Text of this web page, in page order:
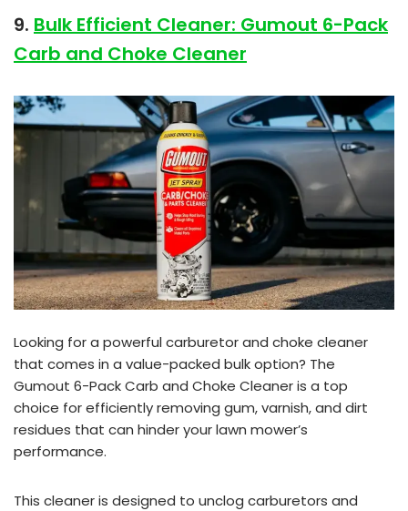
9. Bulk Efficient Cleaner: Gumout 6-Pack
Carb and Choke Cleaner
Looking for a powerful carburetor and choke cleaner
that comes in a value-packed bulk option? The
Gumout 6-Pack Carb and Choke Cleaner is a top
choice for efficiently removing gum, varnish, and dirt
residues that can hinder your lawn mower’s
performance.
This cleaner is designed to unclog carburetors and